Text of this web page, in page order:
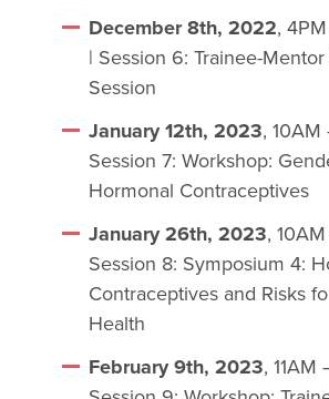
December 8th, 2022,
| Session 6: Trainee-
Session
January 12th, 2023, 10AM
Session 7: Workshop:
Hormonal Contraceptives
January 26th, 2023,
Session 8: Symposium 4:
Contraceptives and Risks
Health
February 9th, 2023, 11AM